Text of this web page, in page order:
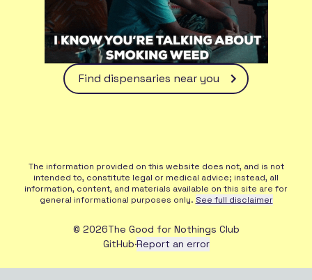
Find dispensaries near you
The information provided on this website does not, and is not
intended to, constitute legal or medical advice; instead, all
information, content, and materials available on this site are for
general informational purposes only. See full disclaimer
© 2026The Good for Nothings Club
GitHub·Report an error